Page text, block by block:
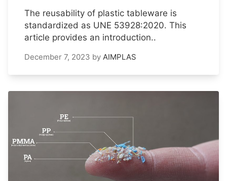
The reusability of plastic tableware is
standardized as UNE 53928:2020. This
article provides an introduction..
December 7, 2023 by AIMPLAS